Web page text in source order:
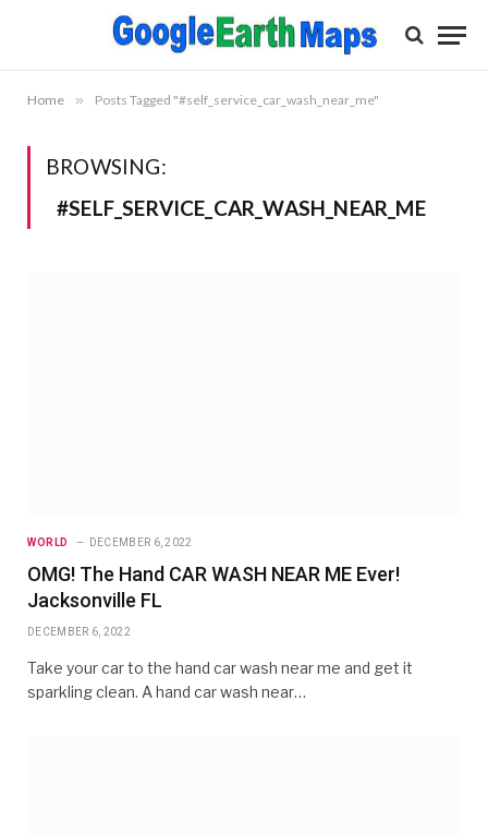
Home » Posts Tagged "#self_service_car_wash_near_me"
BROWSING:
#SELF_SERVICE_CAR_WASH_NEAR_ME
WORLD DECEMBER 6, 2022
OMG! The Hand CAR WASH NEAR ME Ever!
Jacksonville FL
DECEMBER 6, 2022
Take your car to the hand car wash near me and get it
sparkling clean. A hand car wash near…